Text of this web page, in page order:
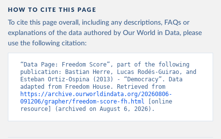
HOW TO CITE THIS PAGE
To cite this page overall, including any descriptions, FAQs or
explanations of the data authored by Our World in Data, please
use the following citation:
“Data Page: Freedom Score”, part of the following
publication: Bastian Herre, Lucas Rodés-Guirao, and
Esteban Ortiz-Ospina (2013) - “Democracy”. Data
https://archive.ourworldindata.org/20260806-
091206/grapher/freedom-score-fh.html [online
resource] (archived on August 6, 2026).